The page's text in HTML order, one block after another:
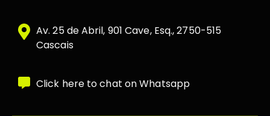
Av. 25 de Abril, 901 Cave, Esq., 2750-515
Cascais
Click here to chat on Whatsapp